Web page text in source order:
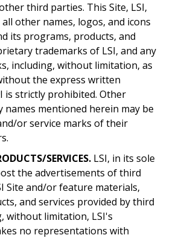
third parties. This Site, LSI,
other names, logos, and icons
its programs, products, and
trademarks of LSI, and any
including, without limitation, as
the express written
is strictly prohibited. Other
names mentioned herein may be
or service marks of their
SERVICES. LSI, in its sole
the advertisements of third
Site and/or feature materials,
and services provided by third
without limitation, LSI's
no representations with